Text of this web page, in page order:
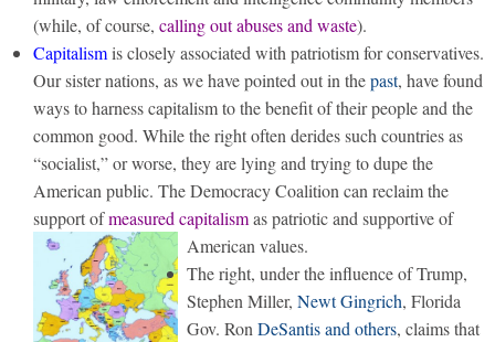
(while, of course, calling out abuses and waste).
Capitalismis closely associated with patriotism for conservatives.
Our sister nations, as we have pointed out in thepast, have found
ways to harness capitalism to the benefit of their people and the
common good. While the right often derides such countries as
“socialist,” or worse, they are lying and trying to dupe the
American public. The Democracy Coalition can reclaim the
support ofmeasured capitalismas patriotic and supportive of
American values.
The right, under the influence of Trump,
Stephen Miller, Newt Gingrich, Florida
Gov. Ron DeSantis and others, claims that